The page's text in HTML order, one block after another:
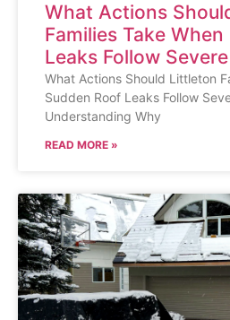
What Actions
Families Take
Leaks Follow
What Actions Should Littleton
Sudden Roof Leaks Follow
Understanding Why
READ MORE »